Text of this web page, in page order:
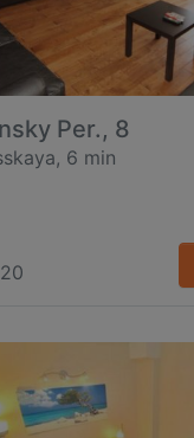
Per., 8
6 min